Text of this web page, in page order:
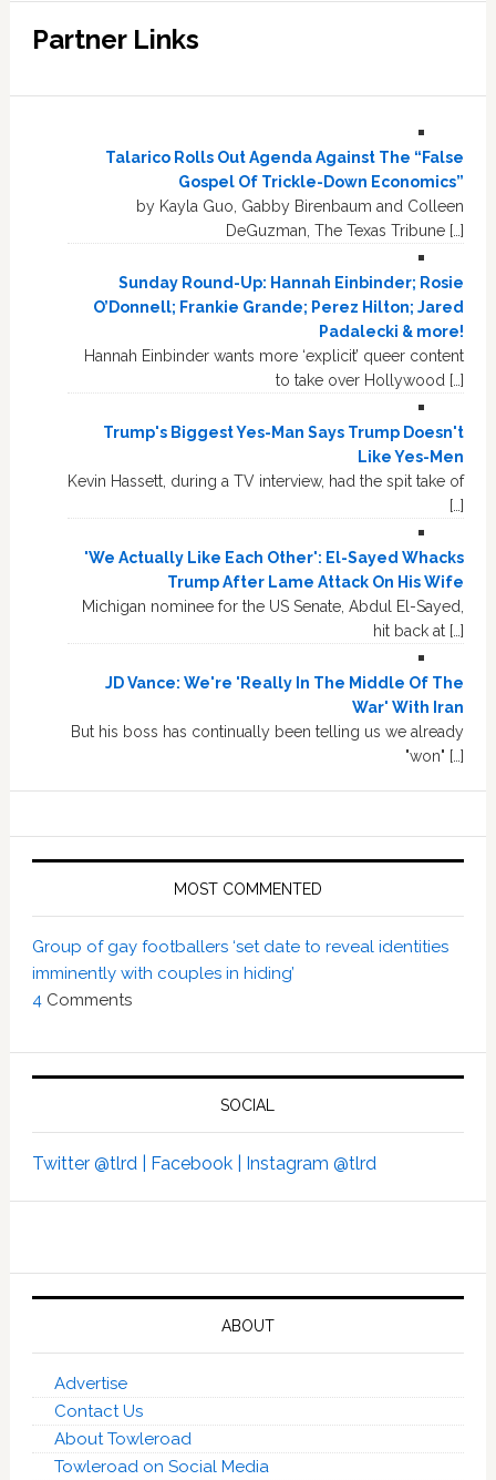
Partner Links
Talarico Rolls Out Agenda Against The “False
Gospel Of Trickle-Down Economics”
by Kayla Guo, Gabby Birenbaum and Colleen
DeGuzman, The Texas Tribune […]
Sunday Round-Up: Hannah Einbinder; Rosie
O’Donnell; Frankie Grande; Perez Hilton; Jared
Padalecki & more!
Hannah Einbinder wants more ‘explicit’ queer content
to take over Hollywood […]
Trump's Biggest Yes-Man Says Trump Doesn't
Like Yes-Men
Kevin Hassett, during a TV interview, had the spit take of
[…]
'We Actually Like Each Other': El-Sayed Whacks
Trump After Lame Attack On His Wife
Michigan nominee for the US Senate, Abdul El-Sayed,
hit back at […]
JD Vance: We're 'Really In The Middle Of The
War' With Iran
But his boss has continually been telling us we already
"won" […]
MOST COMMENTED
Group of gay footballers ‘set date to reveal identities
imminently with couples in hiding’
4 Comments
SOCIAL
Twitter @tlrd | Facebook | Instagram @tlrd
ABOUT
Advertise
Contact Us
About Towleroad
Towleroad on Social Media